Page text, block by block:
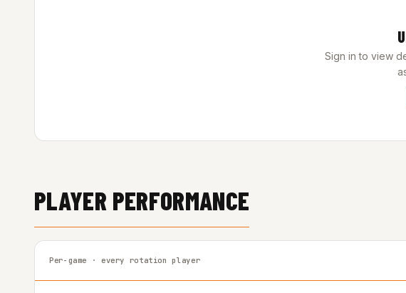
Sign in to view
PLAYER PERFORMANCE
Per-game · every rotation player